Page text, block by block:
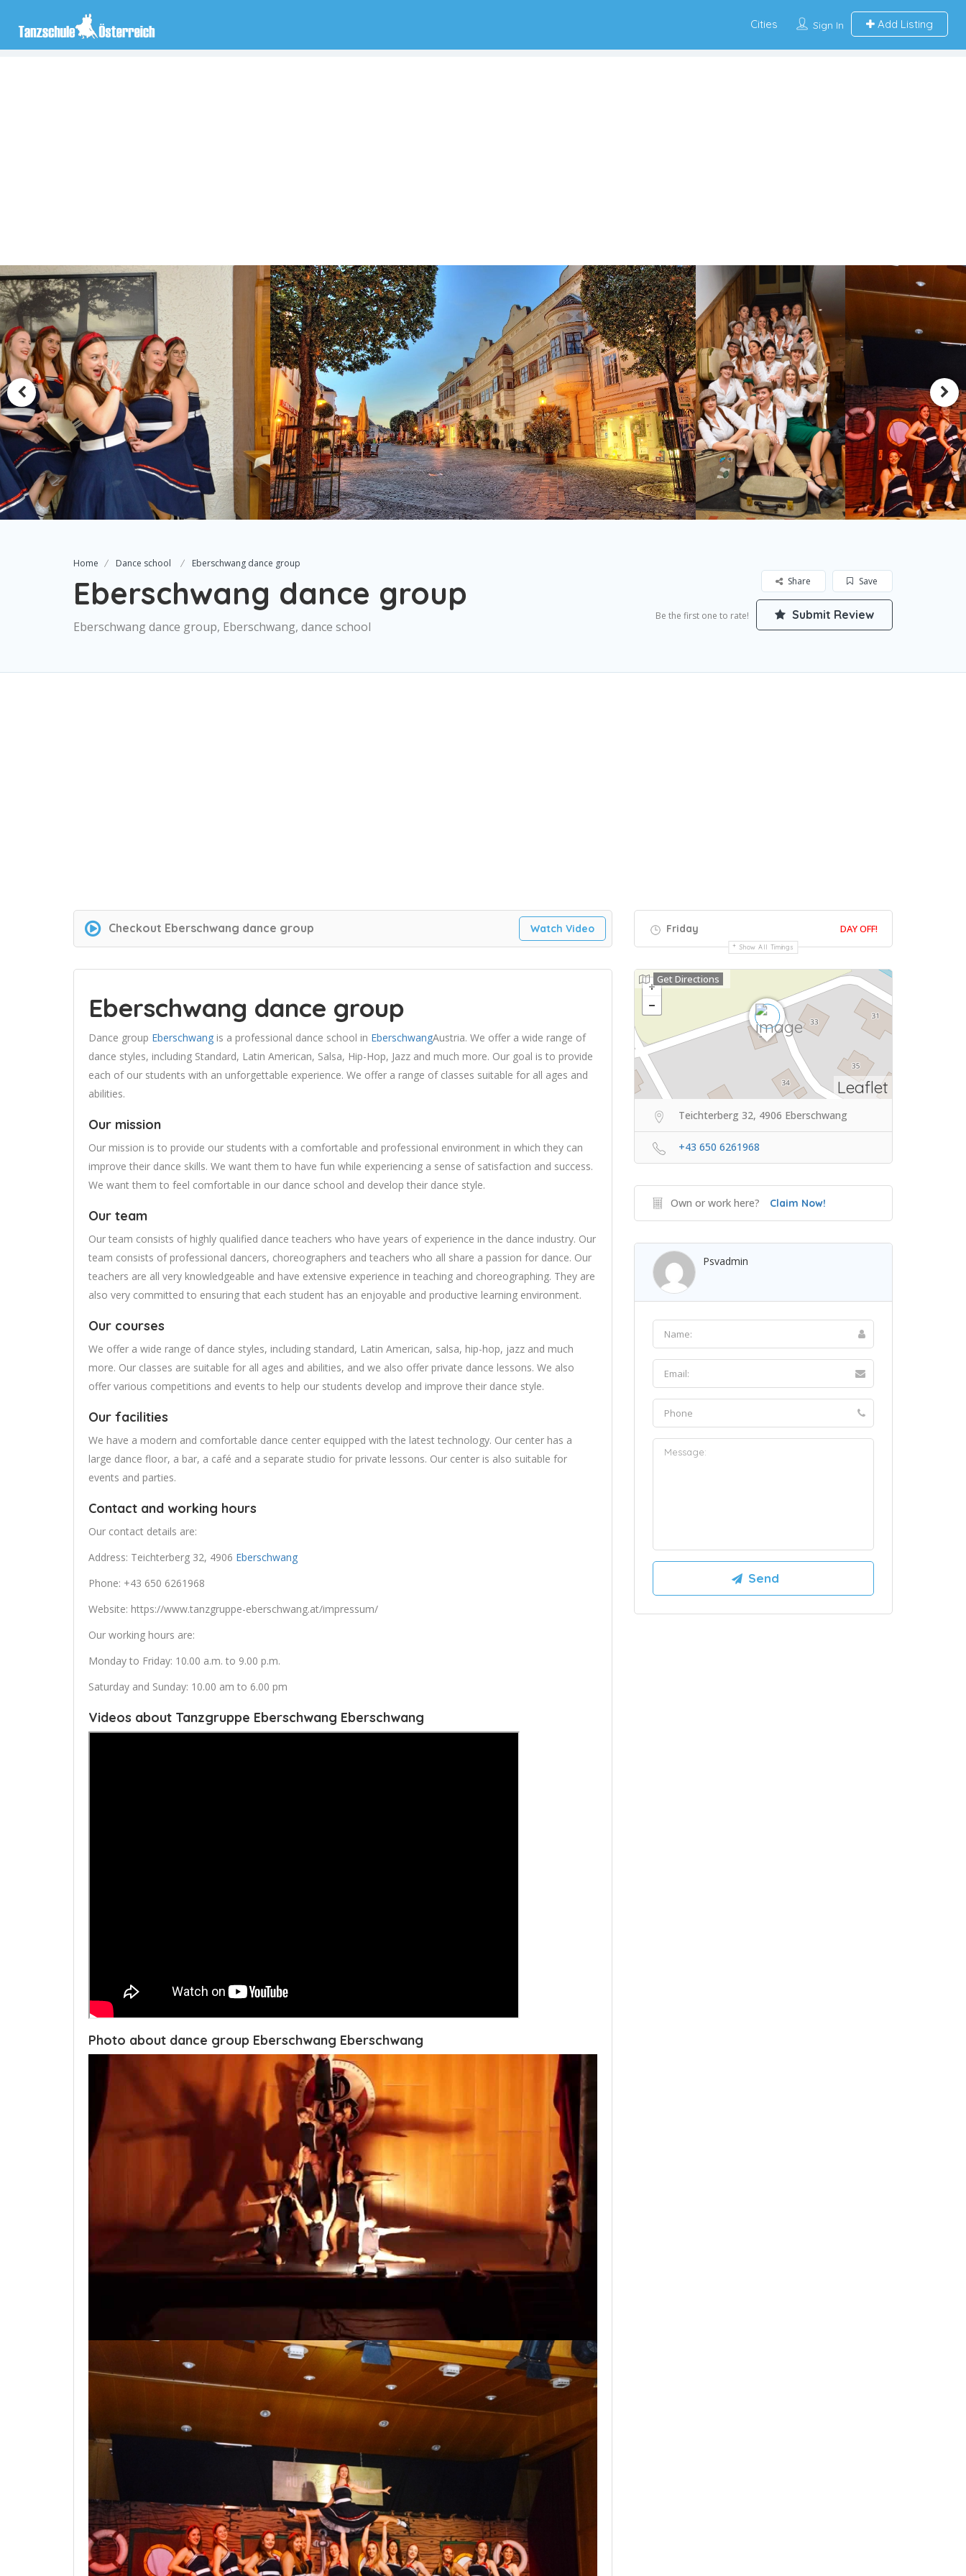
Sign In Add Listing
Cities
Home Dance school Eberschwang dance group
Eberschwang dance group
Eberschwang dance group, Eberschwang, dance school
Save
Share
Be the first one to rate! Submit Review
Checkout Eberschwang dance group Watch Video
Eberschwang dance group
Dance group Eberschwang is a professional dance school in EberschwangAustria. We offer a wide range of
dance styles, including Standard, Latin American, Salsa, Hip-Hop, Jazz and much more. Our goal is to provide
each of our students with an unforgettable experience. We offer a range of classes suitable for all ages and
abilities.
Our mission
Our mission is to provide our students with a comfortable and professional environment in which they can
improve their dance skills. We want them to have fun while experiencing a sense of satisfaction and success.
We want them to feel comfortable in our dance school and develop their dance style.
Our team
Our team consists of highly qualified dance teachers who have years of experience in the dance industry. Our
team consists of professional dancers, choreographers and teachers who all share a passion for dance. Our
teachers are all very knowledgeable and have extensive experience in teaching and choreographing. They are
also very committed to ensuring that each student has an enjoyable and productive learning environment.
Our courses
We offer a wide range of dance styles, including standard, Latin American, salsa, hip-hop, jazz and much
more. Our classes are suitable for all ages and abilities, and we also offer private dance lessons. We also
offer various competitions and events to help our students develop and improve their dance style.
Our facilities
We have a modern and comfortable dance center equipped with the latest technology. Our center has a
large dance floor, a bar, a café and a separate studio for private lessons. Our center is also suitable for
events and parties.
Contact and working hours
Our contact details are:
Address: Teichterberg 32, 4906 Eberschwang
Phone: +43 650 6261968
Website: https://www.tanzgruppe-eberschwang.at/impressum/
Our working hours are:
Monday to Friday: 10.00 a.m. to 9.00 p.m.
Saturday and Sunday: 10.00 am to 6.00 pm
Videos about Tanzgruppe Eberschwang Eberschwang
Photo about dance group Eberschwang Eberschwang
Friday DAY OFF!
Show All Timings
Leaflet
Get Directions
Teichterberg 32, 4906 Eberschwang
+43 650 6261968
Own or work here? Claim Now!
Psvadmin